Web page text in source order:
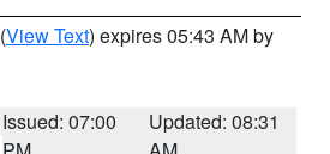
(View Text) expires 05:43 AM by
Issued: 07:00
Updated: 08:31